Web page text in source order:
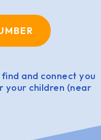
and connect you
children (near